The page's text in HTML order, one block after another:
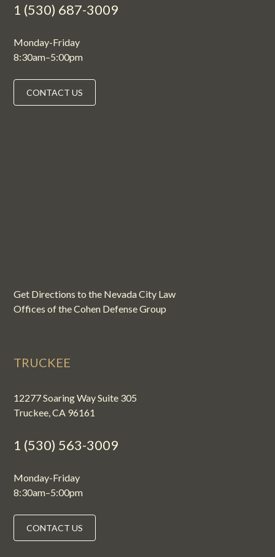
1 (530) 687-3009
Monday-Friday
8:30am–5:00pm
CONTACT US
Get Directions to the Nevada City Law
Offices of the Cohen Defense Group
TRUCKEE
12277 Soaring Way Suite 305
Truckee, CA 96161
1 (530) 563-3009
Monday-Friday
8:30am–5:00pm
CONTACT US